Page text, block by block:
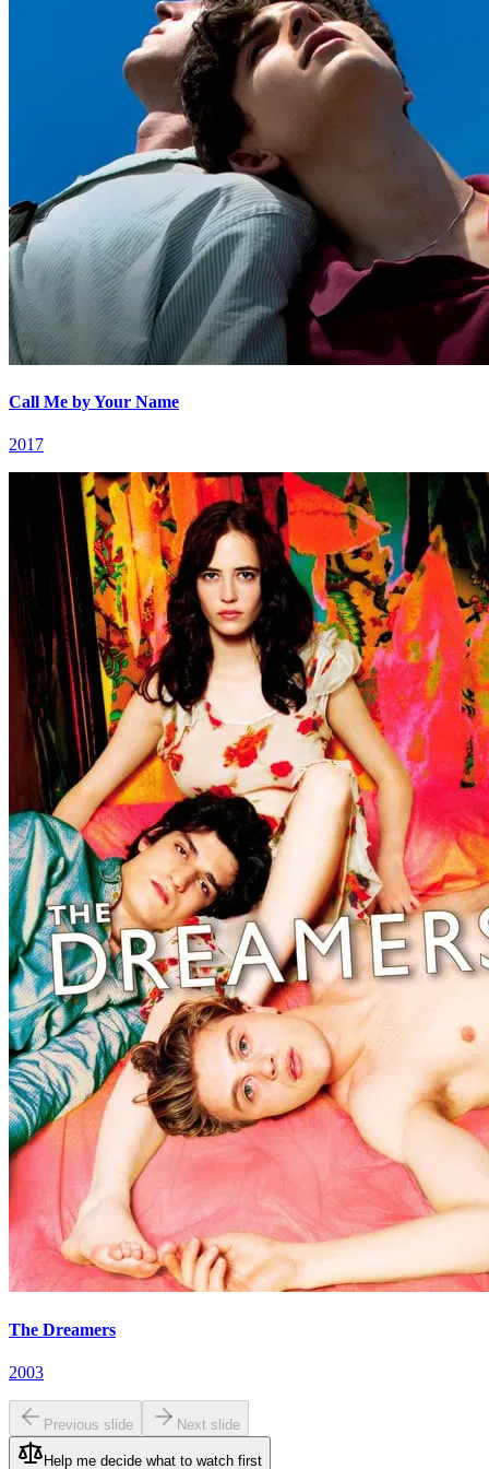
Call Me by Your Name
2017
The Dreamers
2003
Previous slide Next slide
Help me decide what to watch first